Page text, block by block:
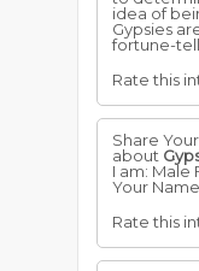
idea of
Gypsies
fortune-
Rate this
Share
about
I am: Male
Your
Rate this